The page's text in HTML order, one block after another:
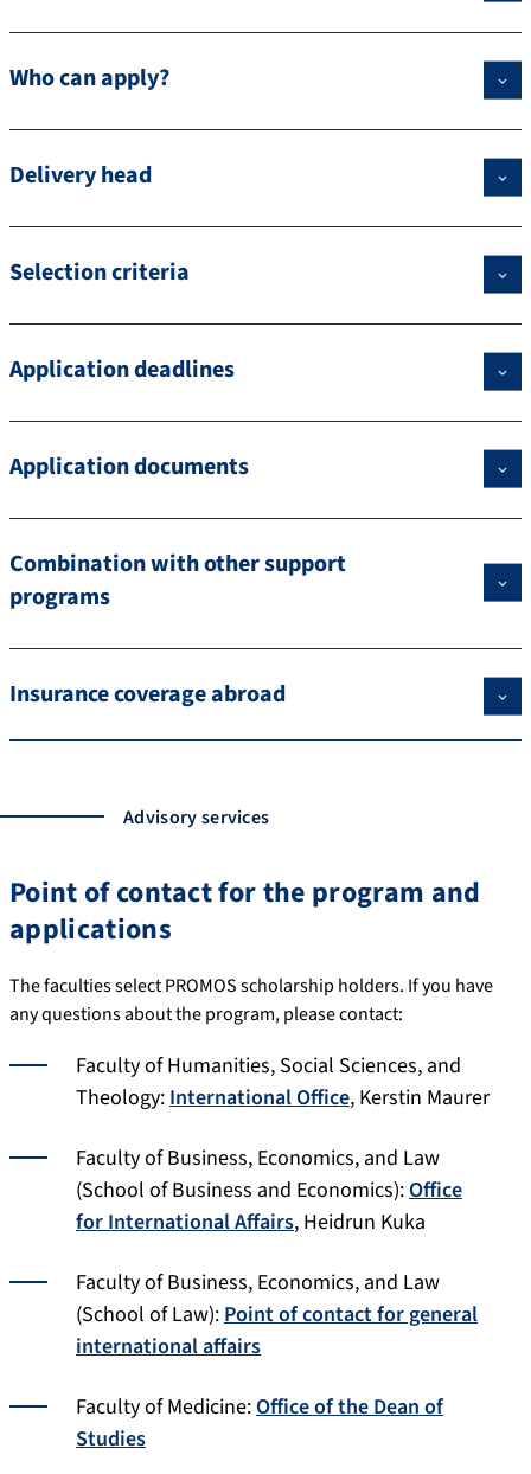
Who can apply?
Delivery head
Selection criteria
Application deadlines
Application documents
Combination with other support
programs
Insurance coverage abroad
Advisory services
Point of contact for the program and
applications
The faculties select PROMOS scholarship holders. If you have
any questions about the program, please contact:
Faculty of Humanities, Social Sciences, and
Theology:International Office, Kerstin Maurer
Faculty of Business, Economics, and Law
(School of Business and Economics):Office
for International Affairs, Heidrun Kuka
Faculty of Business, Economics, and Law
(School of Law):Point of contact for general
international affairs
Faculty of Medicine:Office of the Dean of
Studies